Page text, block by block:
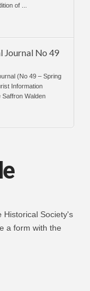
of ...
Journal No 49
(No 49 – Spring
Information
Walden
Historical Society's
a form with the